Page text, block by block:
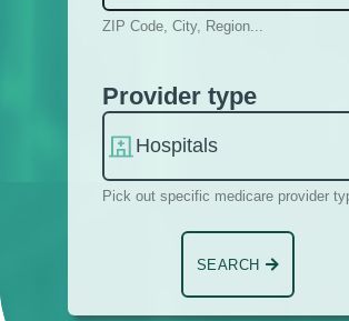
ZIP Code, City, Region...
Provider type
Pick out specific medicare provider
SEARCH